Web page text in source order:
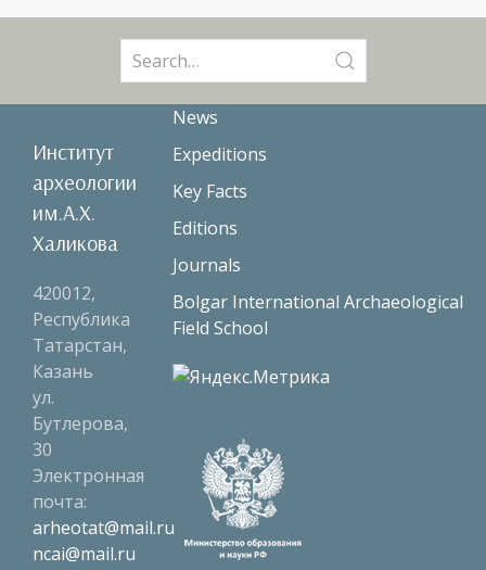
for:
Институт
археологии
им.А.Х.
Халикова
420012,
Республика
Татарстан,
Казань
ул.
Бутлерова,
30
Электронная
почта:
arheotat@mail.ru
ncai@mail.ru
News
Expeditions
Key Facts
Editions
Journals
Bolgar International Archaeological
Field School